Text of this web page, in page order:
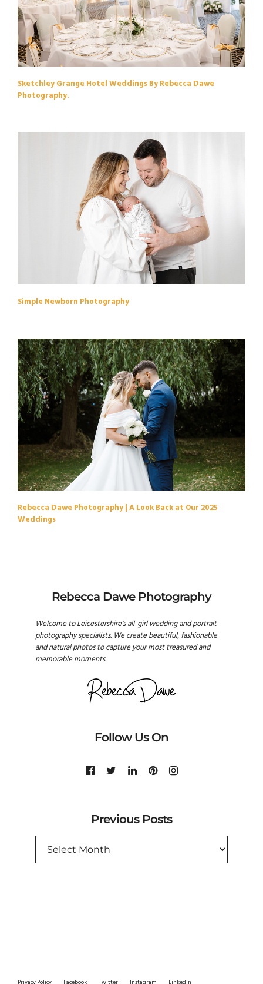
Sketchley Grange Hotel Weddings By Rebecca Dawe
Photography.
Simple Newborn Photography
Rebecca Dawe Photography | A Look Back at Our 2025
Weddings
Rebecca Dawe Photography
Welcome to Leicestershire’s all-girl wedding and portrait
photography specialists. We create beautiful, fashionable
and natural photos to capture your most treasured and
memorable moments.
Follow Us On
Previous Posts
PREVIOUS
POSTS